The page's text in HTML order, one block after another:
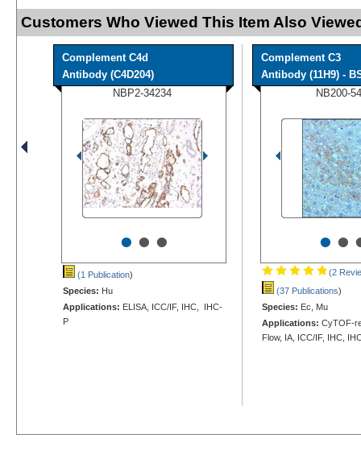
Customers Who Viewed This Item Also
Complement C4d
Antibody (C4D204)
NBP2-34234
•••
(1 Publication)
Species: Hu
Applications: ELISA, ICC/IF, IHC, IHC-
P
Complement C3
Antibody (11H9) -
NB200-
••
(2
(37 Publications)
Species: Ec, Mu
Applications: CyTOF-
Flow, IA, ICC/IF, IHC,